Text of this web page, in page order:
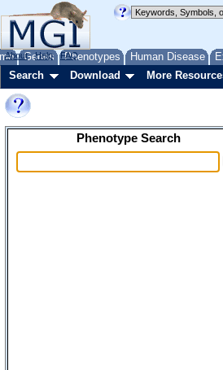
Genes Phenotypes Human Disease
About Help FAQ
Search Download More
Phenotype Search